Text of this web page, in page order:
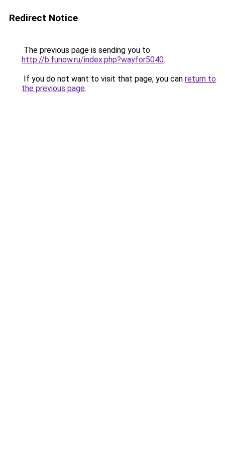
Redirect Notice
The previous page is sending you to
http://b.funow.ru/index.php?wayfor5040.
If you do not want to visit that page, you can return to
the previous page.